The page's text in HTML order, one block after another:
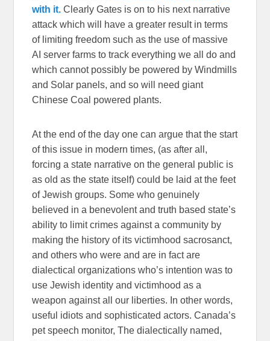
with it. Clearly Gates is on to his next narrative
attack which will have a greater result in terms
of limiting freedom such as the use of massive
AI server farms to track everything we all do and
which cannot possibly be powered by Windmills
and Solar panels, and so will need giant
Chinese Coal powered plants.
At the end of the day one can argue that the start
of this issue in modern times, (as after all,
forcing a state narrative on the general public is
as old as the state itself) could be laid at the feet
of Jewish groups. Some who genuinely
believed in a benevolent and truth based state’s
ability to limit crimes against a community by
making the history of its victimhood sacrosanct,
and others who were and are in fact are
dialectical organizations who’s intention was to
use Jewish identity and victimhood as a
weapon against all our liberties. In other words,
useful idiots and sophisticated actors. Canada’s
pet speech monitor, The dialectically named,